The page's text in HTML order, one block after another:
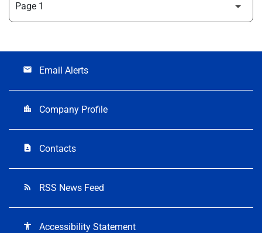
email Email Alerts
location_city Company Profile
contact_page Contacts
rss_feed RSS News Feed
accessibility Accessibility Statement